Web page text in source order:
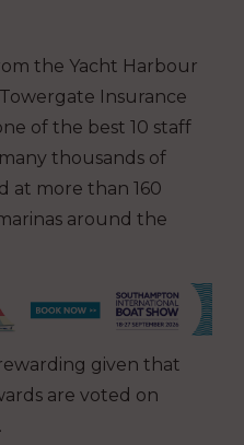
the Yacht Harbour
Insurance
of the best 10 staff
thousands of
at more than 160
around the
given that
are voted on